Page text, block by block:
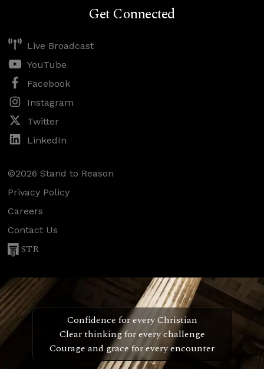
Get Connected
Live Broadcast
YouTube
Facebook
Instagram
Twitter
LinkedIn
©2026 Stand to Reason
Privacy Policy
Careers
Contact Us
STR
Confidence for every Christian
Clear thinking for every challenge
Courage and grace for every encounter